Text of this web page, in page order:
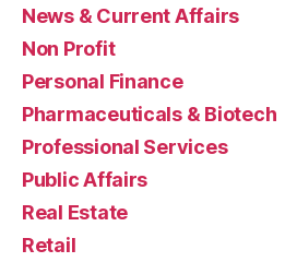
News & Current Affairs
Non Profit
Personal Finance
Pharmaceuticals & Biotech
Professional Services
Public Affairs
Real Estate
Retail